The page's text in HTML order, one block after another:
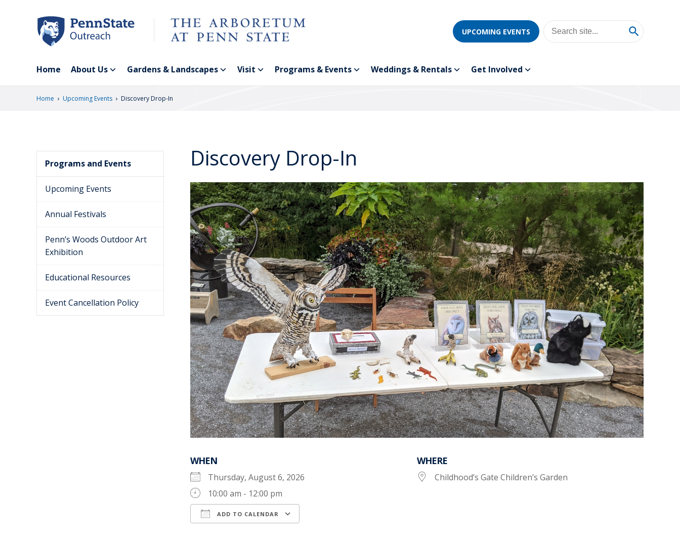
UPCOMING EVENTS
Home About Us Gardens & Landscapes Visit Programs & Events Weddings & Rentals Get Involved
Home › Upcoming Events › Discovery Drop-In
Discovery Drop-In
WHEN
Thursday, August 6, 2026
10:00 am - 12:00 pm
ADD TO CALENDAR
WHERE
Childhood’s Gate Children’s Garden
Programs and Events
Upcoming Events
Annual Festivals
Penn’s Woods Outdoor Art
Exhibition
Educational Resources
Event Cancellation Policy